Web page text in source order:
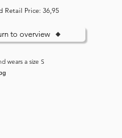
Retail Price: 36,95
to overview
wears a size S